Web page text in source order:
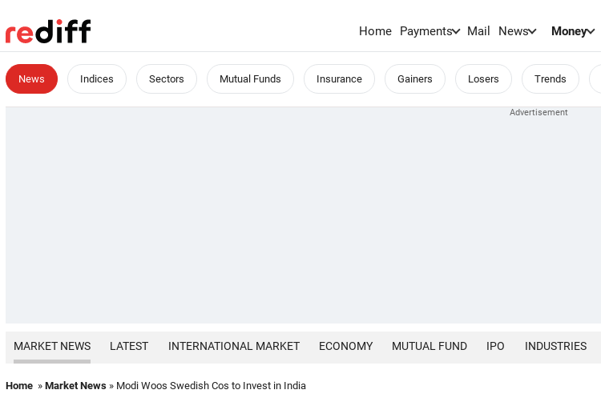
Home Payments Mail News Money
News Indices Sectors Mutual Funds Insurance Gainers Losers Trends
MARKET NEWS LATEST INTERNATIONAL MARKET ECONOMY MUTUAL FUND IPO INDUSTRIES
Home » Market News » Modi Woos Swedish Cos to Invest in India